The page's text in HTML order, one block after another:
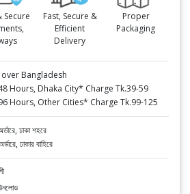
Secure
Fast, Secure &
Efficient
Delivery
Proper
Packaging
Bangladesh
Hours, Dhaka City* Charge Tk.39-59
Hours, Other Cities* Charge Tk.99-125
ঢাকা শহরে
ঢাকার বাহিরে